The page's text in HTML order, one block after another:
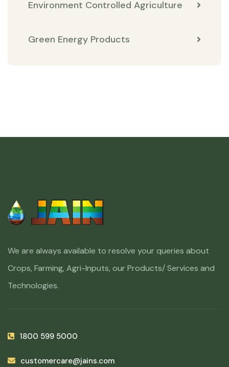
Environment Controlled Agriculture
Green Energy Products
We are always available to resolve your queries about
Crops, Farming, Agri-Inputs, our Products/ Services and
Technologies.
1800 599 5000
customercare@jains.com